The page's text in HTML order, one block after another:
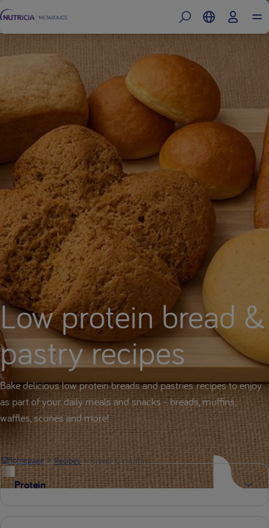
Low protein bread &
pastry recipes
Bake delicious low protein breads and pastries recipes to enjoy
as part of your daily meals and snacks - breads, muffins,
waffles, scones and more!
Homepage Recipes Bread & muffins
Protein